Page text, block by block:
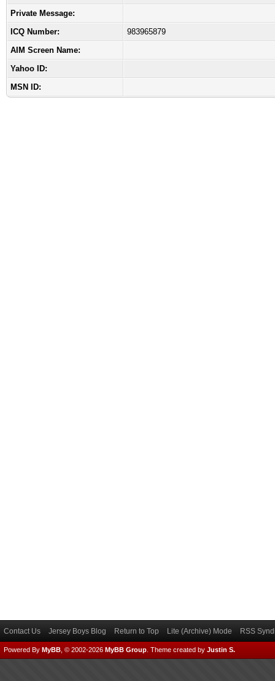
Private Message:
ICQ Number:
983965879
AIM Screen Name:
Yahoo ID:
MSN ID:
Contact Us Jersey Boys Blog Return to Top Lite (Archive) Mode RSS
Powered By MyBB , © 2002-2026 MyBB Group Theme created by Justin S.